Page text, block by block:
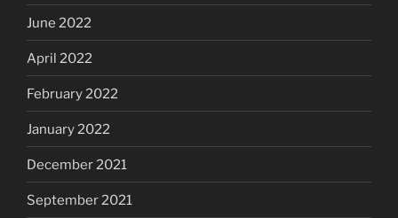
June 2022
April 2022
February 2022
January 2022
December 2021
September 2021